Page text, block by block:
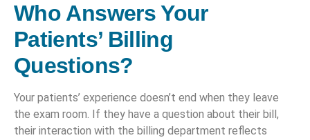
Who Answers Your
Patients’ Billing
Questions?
Your patients’ experience doesn’t end when they leave
the exam room. If they have a question about their bill,
their interaction with the billing department reflects